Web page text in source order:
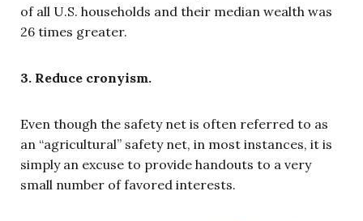
of all U.S. households and their median wealth was
26 times greater.
3. Reduce cronyism.
Even though the safety net is often referred to as
an “agricultural” safety net, in most instances, it is
simply an excuse to provide handouts to a very
small number of favored interests.